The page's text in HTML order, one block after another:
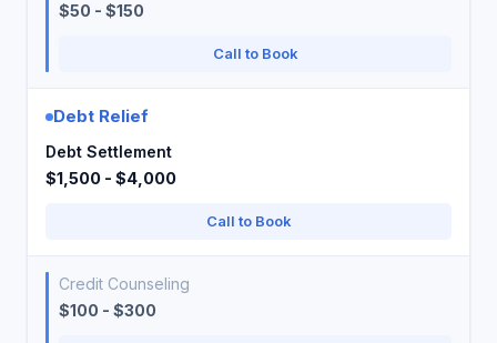
$50 - $150
Call to Book
Debt Relief
Debt Settlement
$1,500 - $4,000
Call to Book
Credit Counseling
$100 - $300